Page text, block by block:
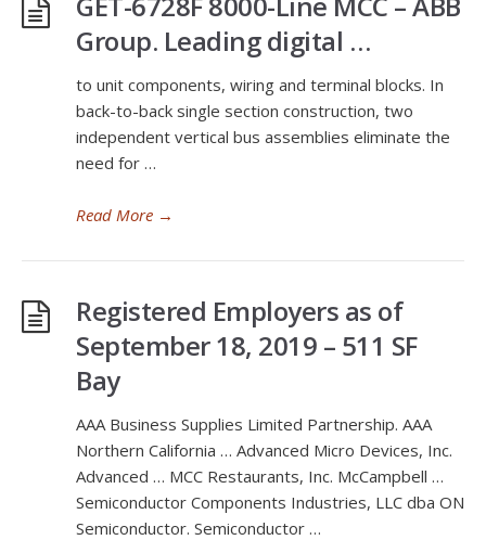
Group. Leading digital …
to unit components, wiring and terminal blocks. In
back-to-back single section construction, two
independent vertical bus assemblies eliminate the
need for …
Read More →
Registered Employers as of
September 18, 2019 – 511 SF
Bay
AAA Business Supplies Limited Partnership. AAA
Northern California … Advanced Micro Devices, Inc.
Advanced … MCC Restaurants, Inc. McCampbell …
Semiconductor Components Industries, LLC dba ON
Semiconductor. Semiconductor …